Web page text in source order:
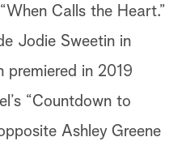
Calls the Heart.”
Jodie Sweetin in
premiered in 2019
“Countdown to
Ashley Greene